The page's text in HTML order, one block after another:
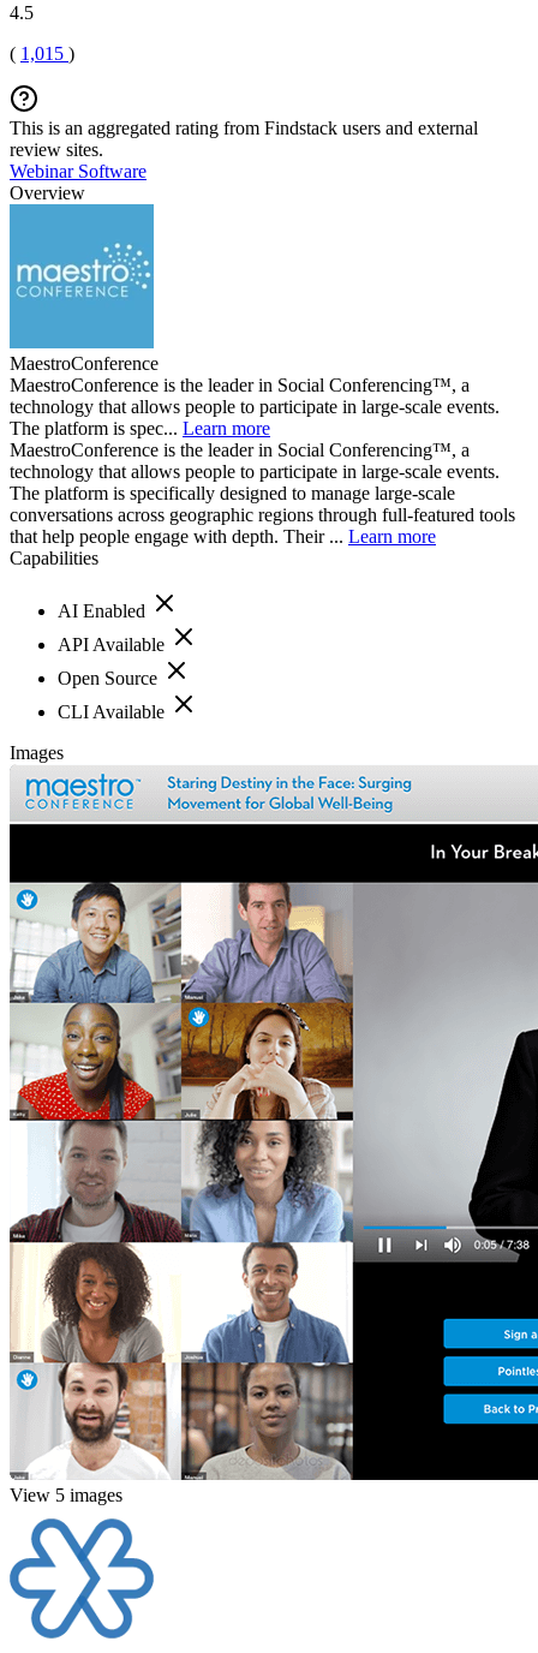
4.5
( 1,015 )
This is an aggregated rating from Findstack users and external
review sites.
Webinar Software
Overview
MaestroConference
MaestroConference is the leader in Social Conferencing™, a
technology that allows people to participate in large-scale events.
The platform is spec... Learn more
MaestroConference is the leader in Social Conferencing™, a
technology that allows people to participate in large-scale events.
The platform is specifically designed to manage large-scale
conversations across geographic regions through full-featured tools
that help people engage with depth. Their ... Learn more
Capabilities
AI Enabled
API Available
Open Source
CLI Available
Images
View 5 images